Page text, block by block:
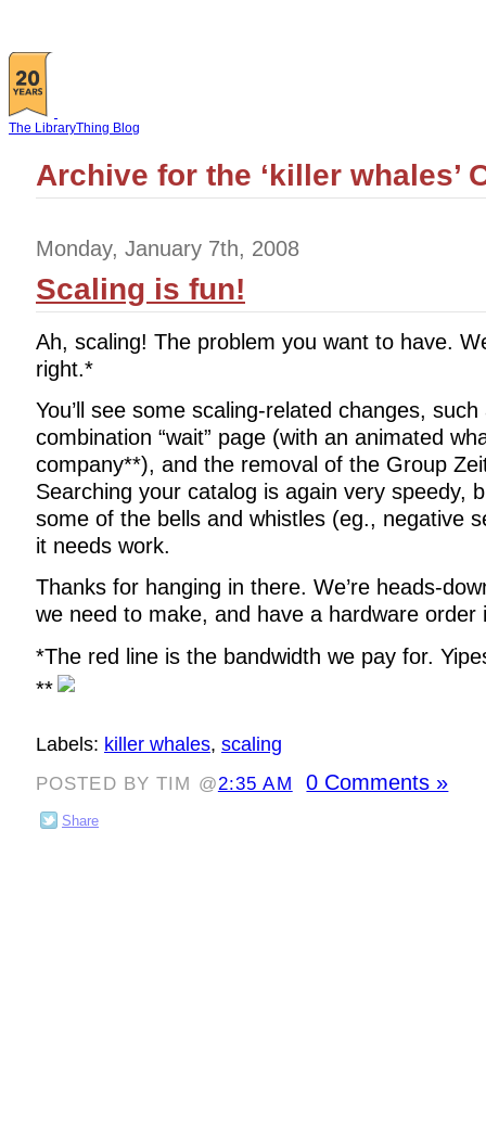
The LibraryThing Blog
Archive for the ‘killer whales’
Monday, January 7th, 2008
Scaling is fun!
Ah, scaling! The problem you want to have.
right.*
You’ll see some scaling-related changes,
combination “wait” page (with an animated
company**), and the removal of the Group
Searching your catalog is again very speedy,
some of the bells and whistles (eg., negative
it needs work.
Thanks for hanging in there. We’re heads-
we need to make, and have a hardware order
*The red line is the bandwidth we pay for.
**
Labels: killer whales, scaling
POSTED BY TIM @2:35 AM 0 Comments »
Share